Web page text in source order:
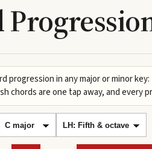
progression in any major or minor
chords are one tap away, and every